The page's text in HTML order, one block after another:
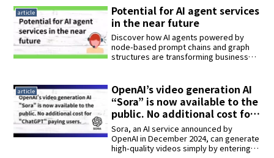
how to select the best tool based on
accuracy, features, and support, and
discover six top-rated tools in 2024 that
help businesses expand internationally
with ease and efficiency.
article
Potential for AI agent services
in the near future
Discover how AI agents powered by
node-based prompt chains and graph
structures are transforming business
GraphAI, their real-world applications,
and the challenges shaping the next
generation of intelligent services.
article
OpenAI’s video generation AI
“Sora” is now available to the
public. No additional cost for
“ChatGPT” paying users.
Sora, an AI service announced by
OpenAI in December 2024, can generate
high-quality videos simply by entering